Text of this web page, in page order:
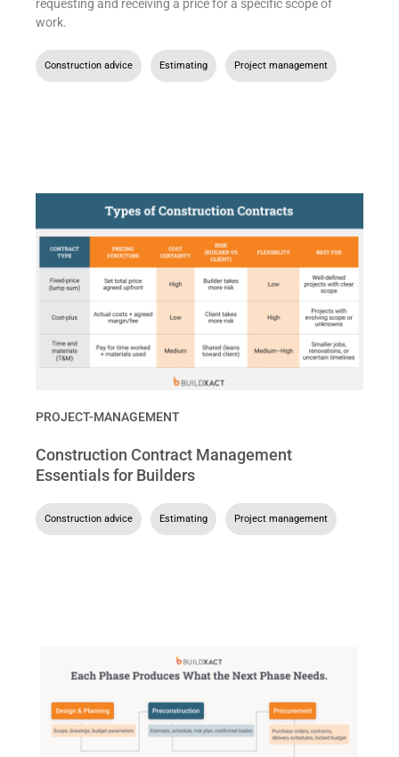
requesting and receiving a price for a specific scope of
work.
Construction advice Estimating Project management
PROJECT-MANAGEMENT
Construction Contract Management
Essentials for Builders
Construction advice Estimating Project management